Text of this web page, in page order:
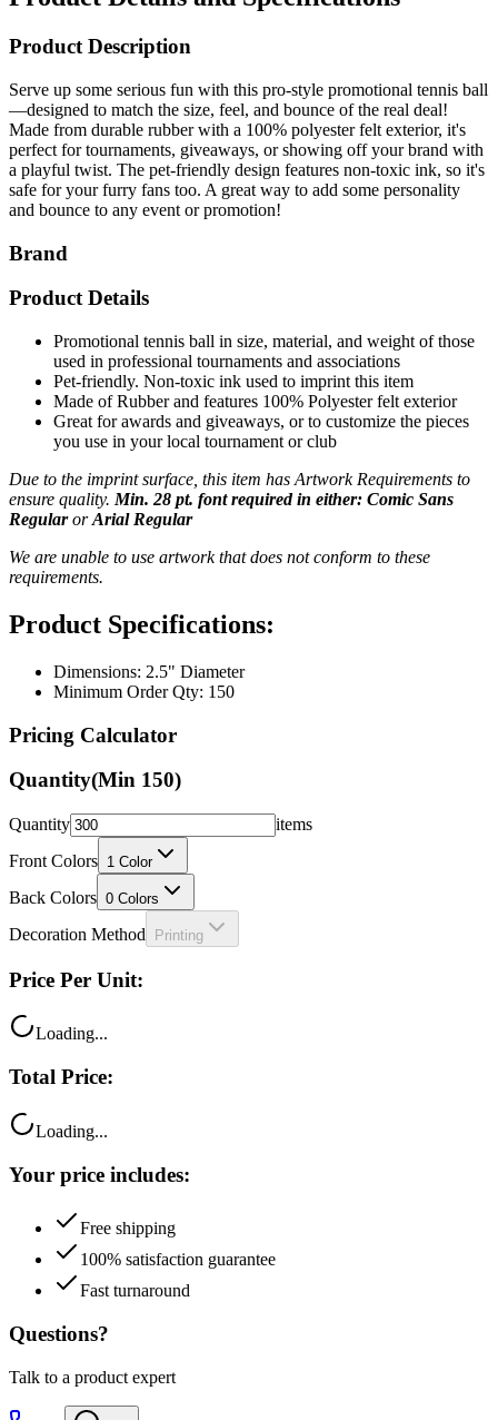
Product Description
Serve up some serious fun with this pro-style promotional tennis ball
—designed to match the size, feel, and bounce of the real deal!
Made from durable rubber with a 100% polyester felt exterior, it's
perfect for tournaments, giveaways, or showing off your brand with
a playful twist. The pet-friendly design features non-toxic ink, so it's
safe for your furry fans too. A great way to add some personality
and bounce to any event or promotion!
Brand
Product Details
Promotional tennis ball in size, material, and weight of those
used in professional tournaments and associations
Pet-friendly. Non-toxic ink used to imprint this item
Made of Rubber and features 100% Polyester felt exterior
Great for awards and giveaways, or to customize the pieces
you use in your local tournament or club
Due to the imprint surface, this item has Artwork Requirements to
ensure quality. Min. 28 pt. font required in either: Comic Sans
RegularorArial Regular
We are unable to use artwork that does not conform to these
requirements.
Product Specifications:
Dimensions: 2.5" Diameter
Minimum Order Qty: 150
Pricing Calculator
Quantity(Min 150)
Quantity
items
Front Colors 1 Color
Back Colors 0 Colors
Decoration Method Printing
Price Per Unit:
Loading...
Total Price:
Loading...
Your price includes:
Free shipping
100% satisfaction guarantee
Fast turnaround
Questions?
Talk to a product expert